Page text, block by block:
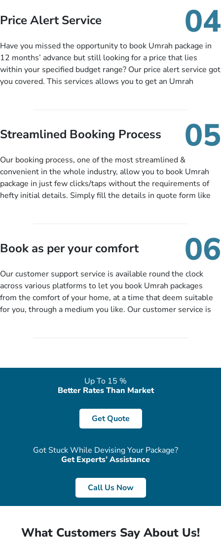
you need to do is set up a deposit as low as £99, then pay as
and when you like up to 14 days before you travel. Want
this amazing service.
Price Alert Service 04
Have you missed the opportunity to book Umrah package in
12 months’ advance but still looking for a price that lies
within your specified budget range? Our price alert service got
you covered. This services allows you to get an Umrah
budget range comes in the radar, you will be notified via email
instantly. So no more missed opportunities!
Streamlined Booking Process 05
Our booking process, one of the most streamlined &
convenient in the whole industry, allow you to book Umrah
package in just few clicks/taps without the requirements of
hefty initial details. Simply fill the details in quote form like
packages as per your described details. If they want more
details to come up with better solution, they will contact you
departure city, stay duration & budget and then recommend
you more appropriate package choices as per your needs. So,
no need of stringent documentation at initial steps, booking is
literally a breeze here!
Book as per your comfort 06
Our customer support service is available round the clock
across various platforms to let you book Umrah packages
from the comfort of your home, at a time that deem suitable
for you, through a medium you like. Our customer service is
Up To 15 %
Better Rates Than Market
Get Quote
Got Stuck While Devising Your Package?
Get Experts’ Assistance
Call Us Now
What Customers Say About Us!